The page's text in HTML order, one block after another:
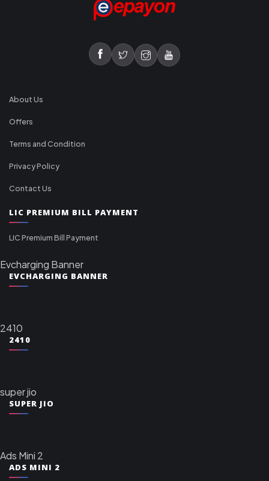
About Us
Offers
Terms and Condition
Privacy Policy
Contact Us
LIC PREMIUM BILL PAYMENT
LIC Premium Bill Payment
Evcharging Banner
EVCHARGING BANNER
2410
2410
super jio
SUPER JIO
Ads Mini 2
ADS MINI 2